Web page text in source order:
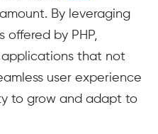
By leveraging
by PHP,
applications that not
user experience
to grow and adapt to